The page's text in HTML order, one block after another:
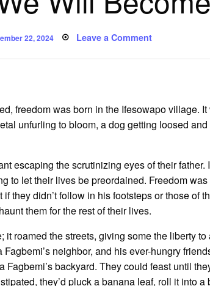
22, 2024 Leave a Commenton
To
freedom was born in the Ifesowapo village.
unfurling to bloom, a dog getting loosed
escaping the scrutinizing eyes of their father.
to let their lives be preordained. Freedom
if they didn’t follow in his footsteps or those of
them for the rest of their lives.
it roamed the streets, giving some the liberty
neighbor, and his ever-hungry
backyard. They could feast until
they’d pluck a banana leaf, roll it into a